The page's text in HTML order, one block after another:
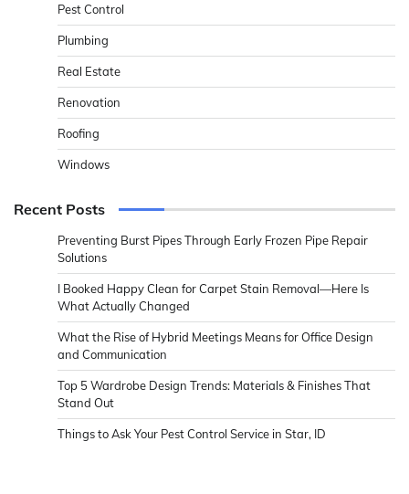
Pest Control
Plumbing
Real Estate
Renovation
Roofing
Windows
Recent Posts
Preventing Burst Pipes Through Early Frozen Pipe Repair
Solutions
I Booked Happy Clean for Carpet Stain Removal—Here Is
What Actually Changed
What the Rise of Hybrid Meetings Means for Office Design
and Communication
Top 5 Wardrobe Design Trends: Materials & Finishes That
Stand Out
Things to Ask Your Pest Control Service in Star, ID